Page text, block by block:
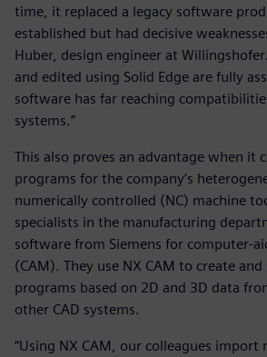
time, it replaced a legacy software
established but had decisive
Huber, design engineer at
and edited using Solid Edge are fully
software has far reaching
systems.”
This also proves an advantage when it
programs for the company’s
numerically controlled (NC) machine
specialists in the manufacturing
software from Siemens for computer-
(CAM). They use NX CAM to create
programs based on 2D and 3D data
other CAD systems.
“Using NX CAM, our colleagues import